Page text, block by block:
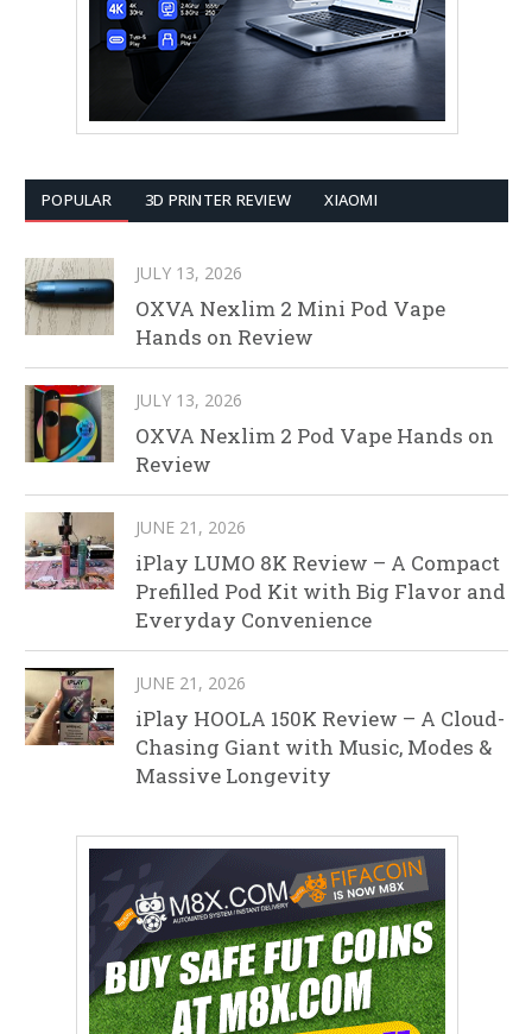
POPULAR 3D PRINTER REVIEW XIAOMI
JULY 13, 2026
OXVA Nexlim 2 Mini Pod Vape
Hands on Review
JULY 13, 2026
OXVA Nexlim 2 Pod Vape Hands on
Review
JUNE 21, 2026
iPlay LUMO 8K Review – A Compact
Prefilled Pod Kit with Big Flavor and
Everyday Convenience
JUNE 21, 2026
iPlay HOOLA 150K Review – A Cloud-
Chasing Giant with Music, Modes &
Massive Longevity